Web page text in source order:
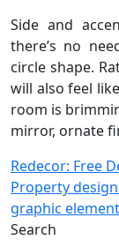
Side and
there’s no
circle shape.
will also feel
room is
mirror, ornate
Post
Redecor: Free
Property
graphic
Search